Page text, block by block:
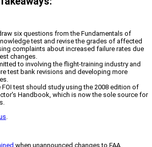
six questions from the Fundamentals of
test and revise the grades of affected
complaints about increased failure rates due
changes.
to involving the flight-training industry and
test bank revisions and developing more
test should study using the 2008 edition of
Handbook, which is now the sole source for
.
when unannounced changes to FAA